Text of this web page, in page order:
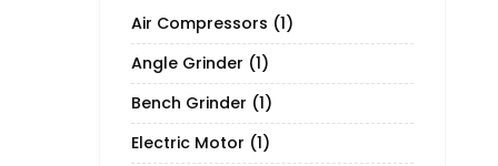
Air Compressors (1)
Angle Grinder (1)
Bench Grinder (1)
Electric Motor (1)